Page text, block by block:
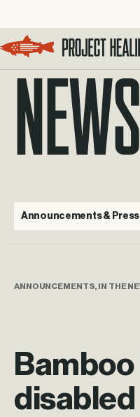
Visit the Project Healing
Announcements & Press
ANNOUNCEMENTS, IN THE